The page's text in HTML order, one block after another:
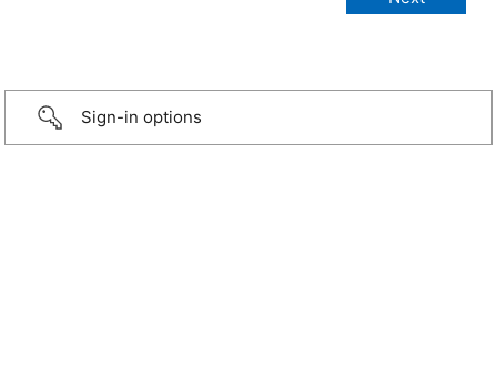
Sign-in options